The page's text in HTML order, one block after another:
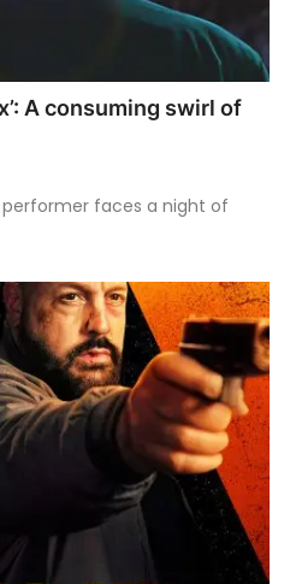
A consuming swirl of
performer faces a night of